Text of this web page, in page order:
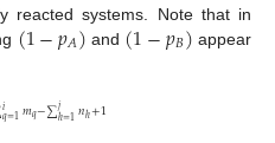
reacted systems. Note that in
(1−𝑝𝐴) and (1−𝑝𝐵) appear
𝑖𝑞=1𝑚𝑞−∑𝑗ℎ=1𝑛ℎ+1